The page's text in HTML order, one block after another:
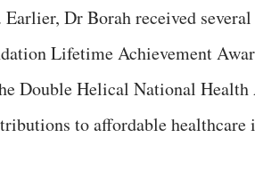
Earlier, Dr Borah received
Lifetime Achievement
Double Helical National
to affordable healthcare